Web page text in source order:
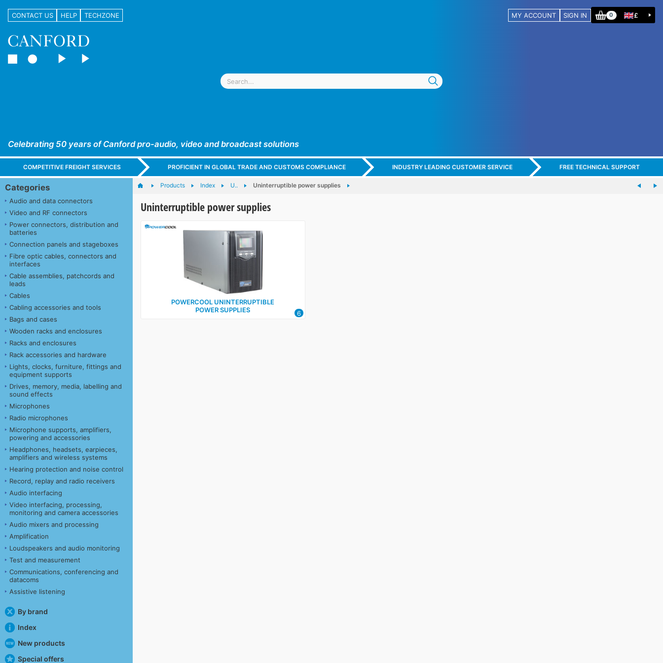
CONTACT US HELP TECHZONE MY ACCOUNT SIGN IN 0 £
Celebrating 50 years of Canford pro-audio, video and broadcast solutions
COMPETITIVE FREIGHT SERVICES PROFICIENT IN GLOBAL TRADE AND CUSTOMS COMPLIANCE INDUSTRY LEADING CUSTOMER SERVICE FREE TECHNICAL SUPPORT
Categories
Audio and data connectors
Video and RF connectors
Power connectors, distribution and
batteries
Connection panels and stageboxes
Fibre optic cables, connectors and
interfaces
Cable assemblies, patchcords and
leads
Cables
Cabling accessories and tools
Bags and cases
Wooden racks and enclosures
Racks and enclosures
Rack accessories and hardware
Lights, clocks, furniture, fittings and
equipment supports
Drives, memory, media, labelling and
sound effects
Microphones
Radio microphones
Microphone supports, amplifiers,
powering and accessories
Headphones, headsets, earpieces,
amplifiers and wireless systems
Hearing protection and noise control
Record, replay and radio receivers
Audio interfacing
Video interfacing, processing,
monitoring and camera accessories
Audio mixers and processing
Amplification
Loudspeakers and audio monitoring
Test and measurement
Communications, conferencing and
datacoms
Assistive listening
By brand
Index
New products
Special offers
Products Index U.. Uninterruptible power supplies
Uninterruptible power supplies
POWERCOOL UNINTERRUPTIBLE
POWER SUPPLIES
6